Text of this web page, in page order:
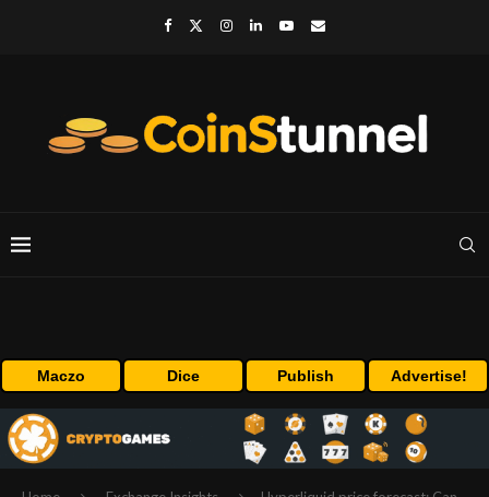
Maczo Dice Publish Advertise!